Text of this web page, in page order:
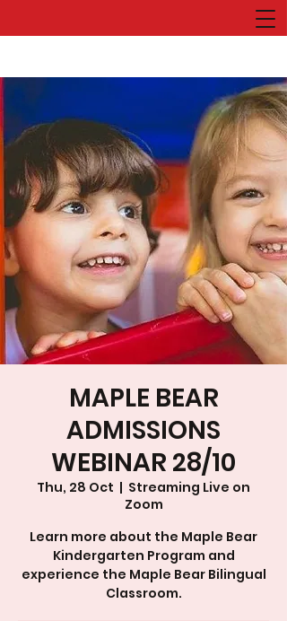
MAPLE BEAR
ADMISSIONS
WEBINAR 28/10
Thu, 28 Oct
  |
Streaming Live on
Zoom
Learn more about the Maple Bear
Kindergarten Program and
experience the Maple Bear Bilingual
Classroom.